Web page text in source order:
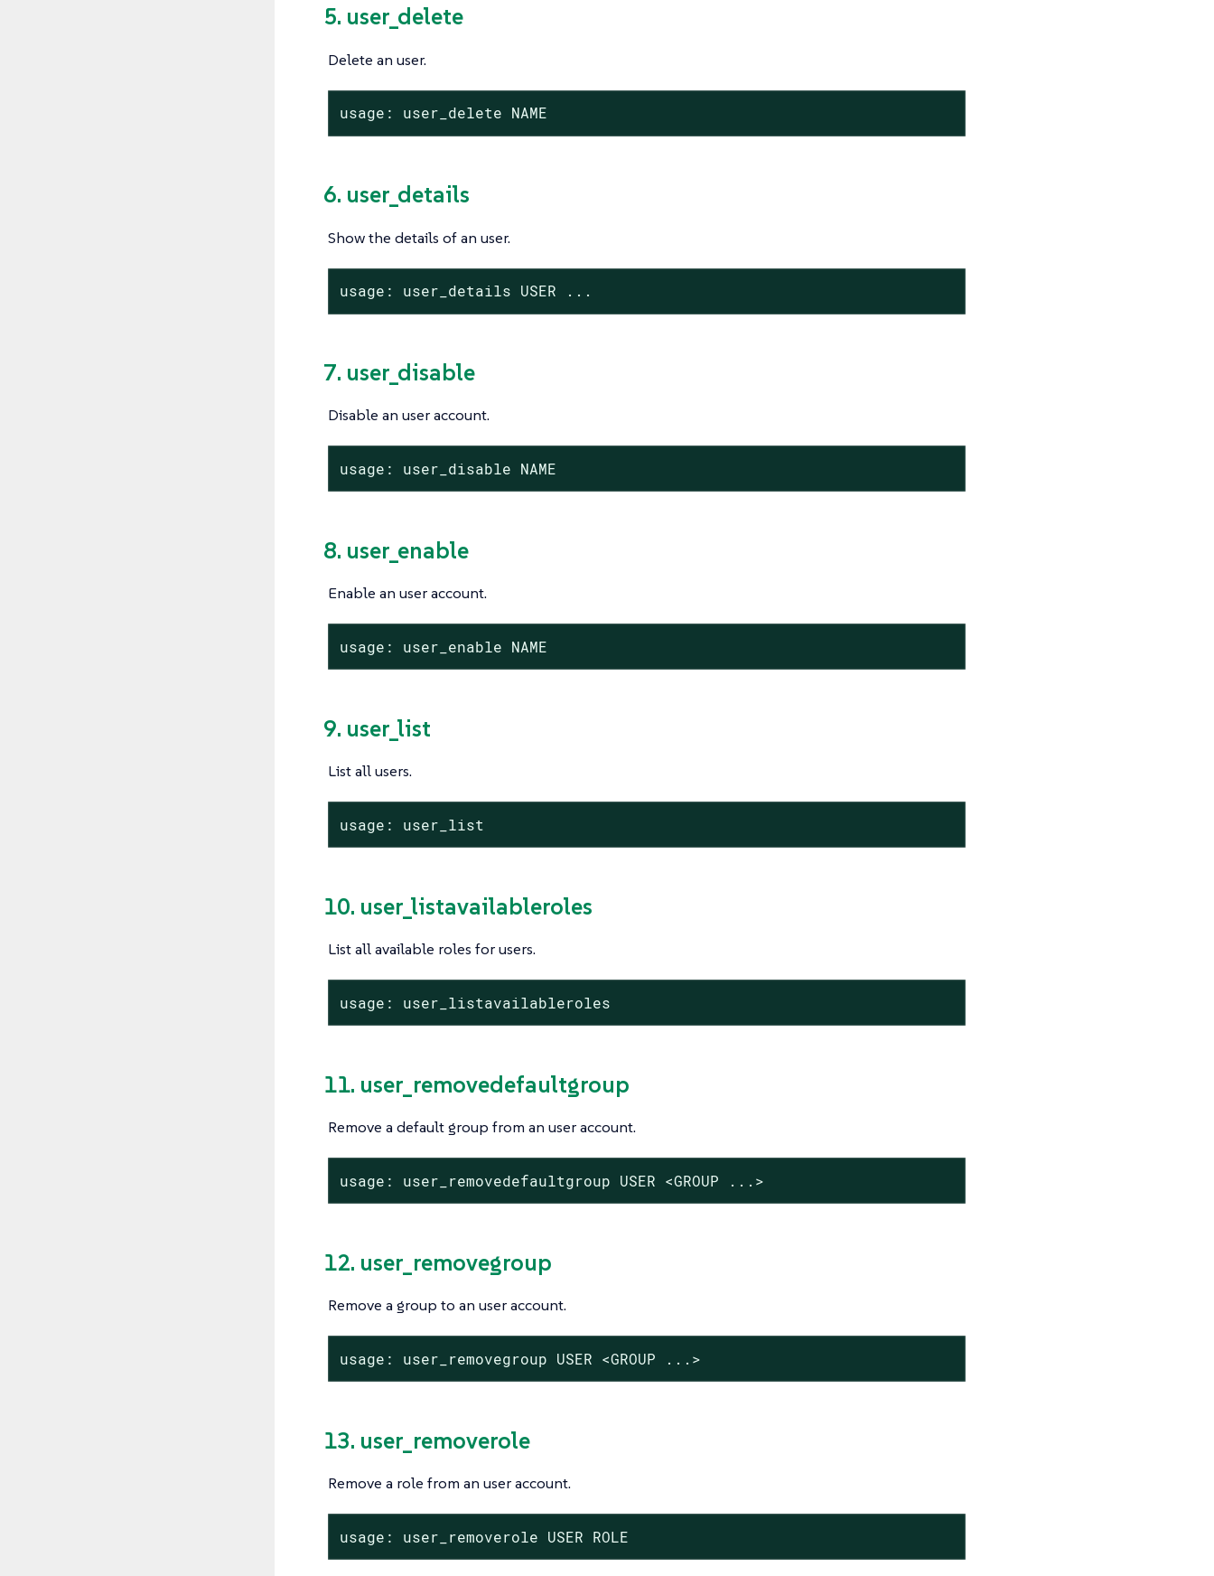
5. user_delete
Delete an user.
usage: user_delete NAME
6. user_details
Show the details of an user.
usage: user_details USER ...
7. user_disable
Disable an user account.
usage: user_disable NAME
8. user_enable
Enable an user account.
usage: user_enable NAME
9. user_list
List all users.
usage: user_list
10. user_listavailableroles
List all available roles for users.
usage: user_listavailableroles
11. user_removedefaultgroup
Remove a default group from an user account.
usage: user_removedefaultgroup USER <GROUP ...>
12. user_removegroup
Remove a group to an user account.
usage: user_removegroup USER <GROUP ...>
13. user_removerole
Remove a role from an user account.
usage: user_removerole USER ROLE